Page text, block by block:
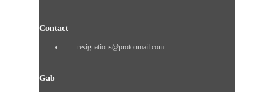
Contact
resignations@protonmail.com
Gab